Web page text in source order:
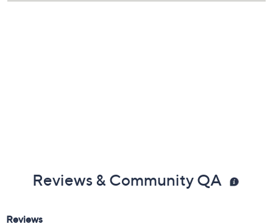
Reviews & Community QA